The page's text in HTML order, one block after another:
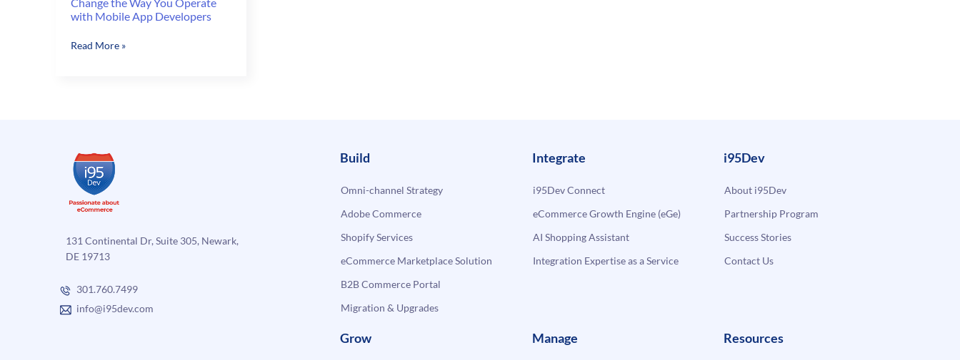
with Mobile App Developers
Change
App
Developers
Read More »
131 Continental Dr, Suite 305, Newark,
DE 19713
301.760.7499
info@i95dev.com
Build
Omni-channel Strategy
Adobe Commerce
Shopify Services
eCommerce Marketplace Solution
B2B Commerce Portal
Migration & Upgrades
Integrate
i95Dev Connect
eCommerce Growth Engine (eGe)
AI Shopping Assistant
Integration Expertise as a Service
i95Dev
About i95Dev
Partnership Program
Success Stories
Contact Us
Grow Manage Resources